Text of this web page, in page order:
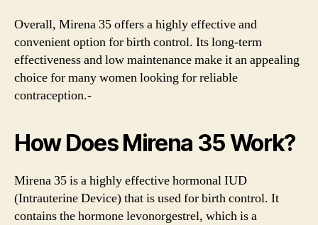
Overall, Mirena 35 offers a highly effective and
convenient option for birth control. Its long-term
effectiveness and low maintenance make it an appealing
choice for many women looking for reliable
contraception.-
How Does Mirena 35 Work?
Mirena 35 is a highly effective hormonal IUD
(Intrauterine Device) that is used for birth control. It
contains the hormone levonorgestrel, which is a